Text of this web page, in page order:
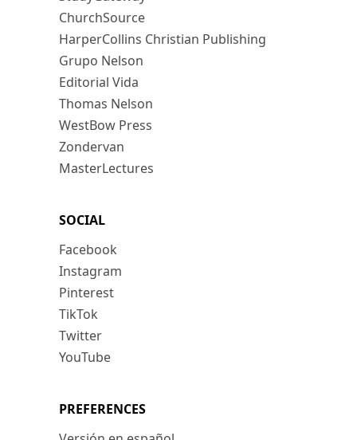
ChurchSource
HarperCollins Christian Publishing
Grupo Nelson
Editorial Vida
Thomas Nelson
WestBow Press
Zondervan
MasterLectures
SOCIAL
Facebook
Instagram
Pinterest
TikTok
Twitter
YouTube
PREFERENCES